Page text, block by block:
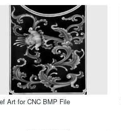
Art for CNC BMP File